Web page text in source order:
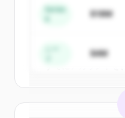
get
すでにアカウントを
Series
$18M
$4M